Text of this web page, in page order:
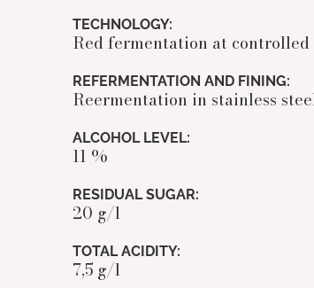
TECHNOLOGY:
Red fermentation at
REFERMENTATION AND FINING:
Reermentation in stainless
ALCOHOL LEVEL:
11 %
RESIDUAL SUGAR:
20 g/l
TOTAL ACIDITY:
7,5 g/l